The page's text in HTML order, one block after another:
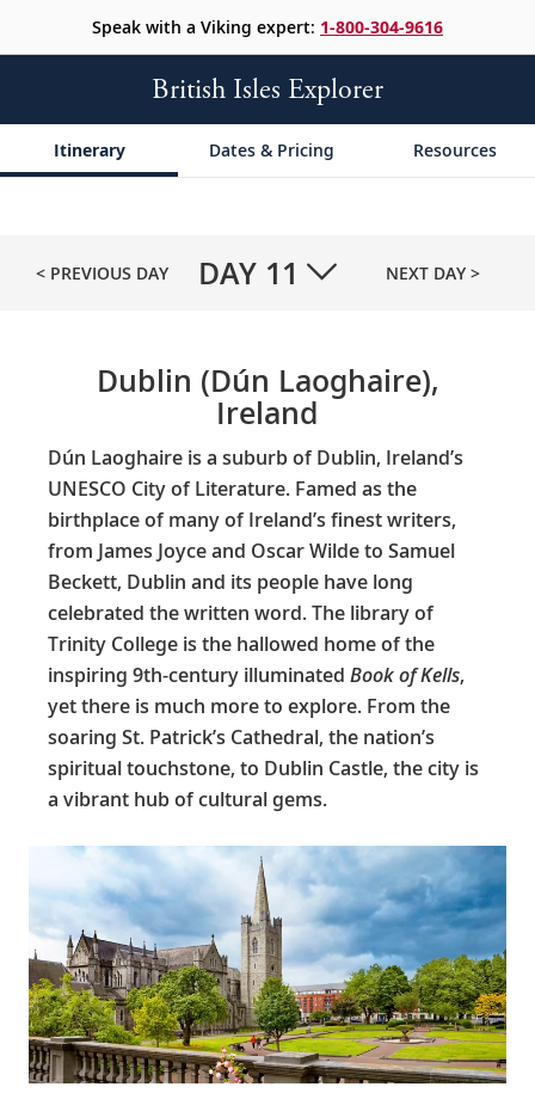
Speak with a Viking expert: 1-800-304-9616
British Isles Explorer
Itinerary Dates & Pricing Resources
< PREVIOUS DAY DAY 11 NEXT DAY >
Dublin (Dún Laoghaire),
Ireland
Dún Laoghaire is a suburb of Dublin, Ireland’s
UNESCO City of Literature. Famed as the
birthplace of many of Ireland’s finest writers,
from James Joyce and Oscar Wilde to Samuel
Beckett, Dublin and its people have long
celebrated the written word. The library of
Trinity College is the hallowed home of the
inspiring 9th-century illuminated Book of Kells,
yet there is much more to explore. From the
soaring St. Patrick’s Cathedral, the nation’s
spiritual touchstone, to Dublin Castle, the city is
a vibrant hub of cultural gems.